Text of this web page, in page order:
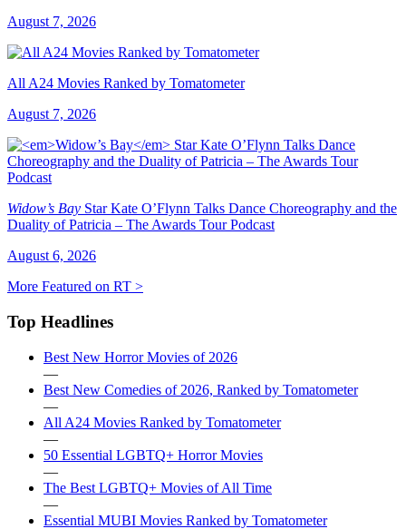
August 7, 2026
All A24 Movies Ranked by Tomatometer
August 7, 2026
Widow’s Bay Star Kate O’Flynn Talks Dance Choreography and the
Duality of Patricia – The Awards Tour Podcast
August 6, 2026
More Featured on RT >
Top Headlines
Best New Horror Movies of 2026
—
Best New Comedies of 2026, Ranked by Tomatometer
—
All A24 Movies Ranked by Tomatometer
—
50 Essential LGBTQ+ Horror Movies
—
The Best LGBTQ+ Movies of All Time
—
Essential MUBI Movies Ranked by Tomatometer